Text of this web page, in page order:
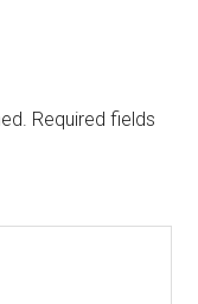
Required fields